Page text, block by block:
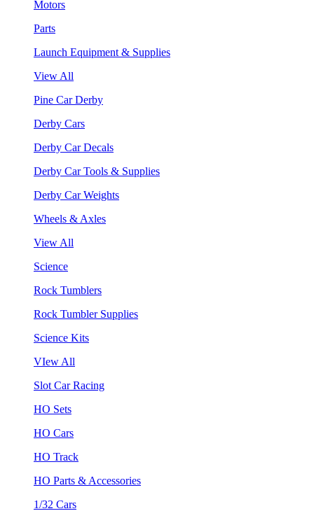
Motors
Parts
Launch Equipment & Supplies
View All
Pine Car Derby
Derby Cars
Derby Car Decals
Derby Car Tools & Supplies
Derby Car Weights
Wheels & Axles
View All
Science
Rock Tumblers
Rock Tumbler Supplies
Science Kits
VIew All
Slot Car Racing
HO Sets
HO Cars
HO Track
HO Parts & Accessories
1/32 Cars